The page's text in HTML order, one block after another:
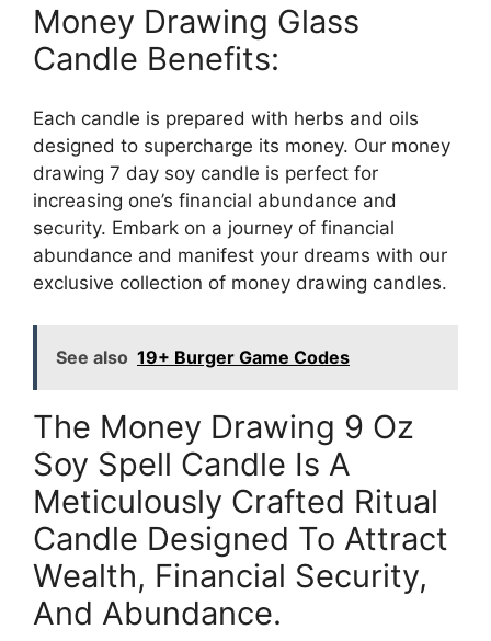
Money Drawing Glass
Candle Benefits:
Each candle is prepared with herbs and oils
designed to supercharge its money. Our money
drawing 7 day soy candle is perfect for
increasing one’s financial abundance and
security. Embark on a journey of financial
abundance and manifest your dreams with our
exclusive collection of money drawing candles.
See also 19+ Burger Game Codes
The Money Drawing 9 Oz
Soy Spell Candle Is A
Meticulously Crafted Ritual
Candle Designed To Attract
Wealth, Financial Security,
And Abundance.